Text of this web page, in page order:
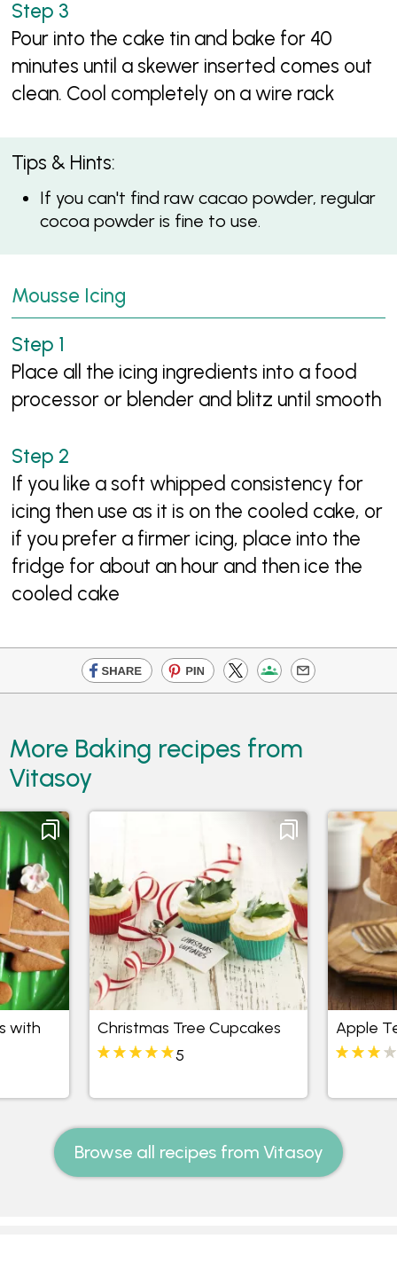
Pour into the cake tin and bake for 40
minutes until a skewer inserted comes out
clean. Cool completely on a wire rack
Tips & Hints:
If you can't find raw cacao powder, regular
cocoa powder is fine to use.
Mousse Icing
Place all the icing ingredients into a food
processor or blender and blitz until smooth
If you like a soft whipped consistency for
icing then use as it is on the cooled cake, or
if you prefer a firmer icing, place into the
fridge for about an hour and then ice the
cooled cake
More Baking recipes from
Vitasoy
with
Christmas Tree Cupcakes
5
Apple
Browse all recipes from Vitasoy